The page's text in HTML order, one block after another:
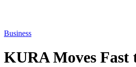
Business
KURA Moves Fast